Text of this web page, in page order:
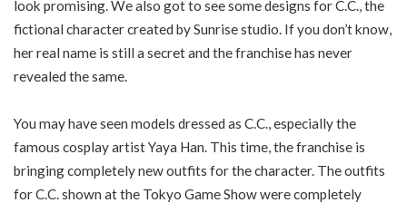
look promising. We also got to see some designs for C.C., the
fictional character created by Sunrise studio. If you don’t know,
her real name is still a secret and the franchise has never
revealed the same.
You may have seen models dressed as C.C., especially the
famous cosplay artist Yaya Han. This time, the franchise is
bringing completely new outfits for the character. The outfits
for C.C. shown at the Tokyo Game Show were completely